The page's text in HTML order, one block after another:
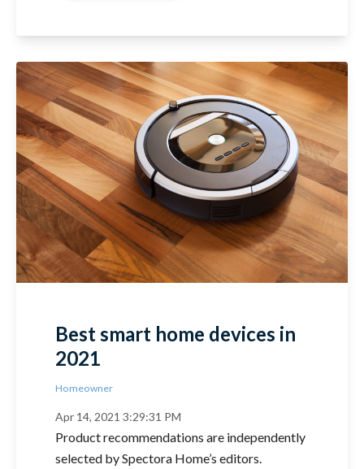
Best smart home devices in
2021
Homeowner
Apr 14, 2021 3:29:31 PM
Product recommendations are independently
selected by Spectora Home’s editors.